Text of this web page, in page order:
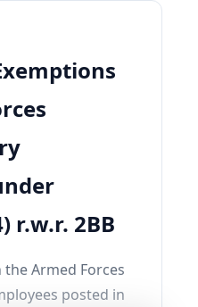
r.w.r. 2BB
Armed Forces
posted in